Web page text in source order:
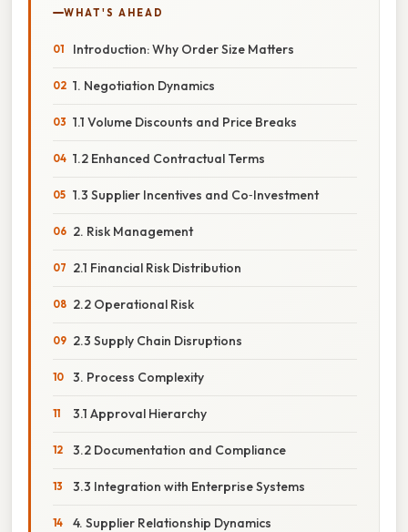
WHAT'S AHEAD
Introduction: Why Order Size Matters
1. Negotiation Dynamics
1.1 Volume Discounts and Price Breaks
1.2 Enhanced Contractual Terms
1.3 Supplier Incentives and Co‑Investment
2. Risk Management
2.1 Financial Risk Distribution
2.2 Operational Risk
2.3 Supply Chain Disruptions
3. Process Complexity
3.1 Approval Hierarchy
3.2 Documentation and Compliance
3.3 Integration with Enterprise Systems
4. Supplier Relationship Dynamics